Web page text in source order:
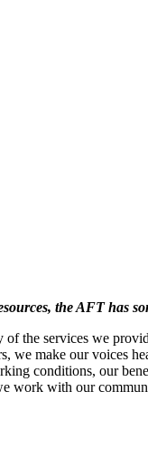
the AFT has
the services we
we make our voices
conditions, our
work with our